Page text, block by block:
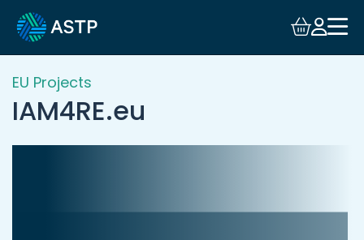
Login
Events
Resources
EU Projects
IAM4RE.eu